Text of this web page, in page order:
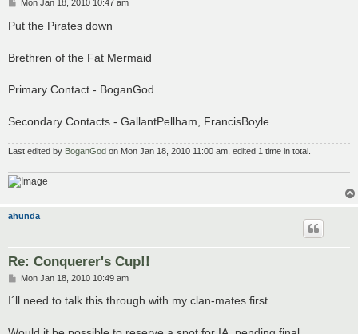
s
t
Mon Jan 18, 2010 10:47 am
Put the Pirates down
Brethren of the Fat Mermaid
Primary Contact - BoganGod
Secondary Contacts - GallantPellham, FrancisBoyle
Last edited by BoganGod on Mon Jan 18, 2010 11:00 am, edited 1 time in total.
ahunda
Re: Conquerer's Cup!!
P
s
Mon Jan 18, 2010 10:49 am
I´ll need to talk this through with my clan-mates first.